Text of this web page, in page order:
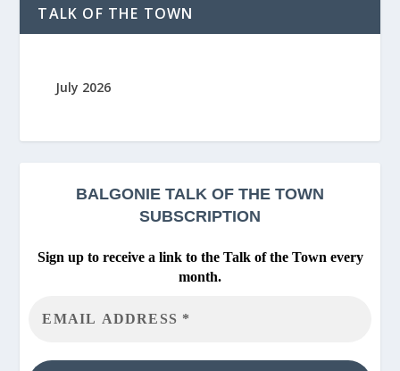
TALK OF THE TOWN
July 2026
BALGONIE TALK OF THE TOWN
SUBSCRIPTION
Sign up to receive a link to the Talk of the Town every
month.